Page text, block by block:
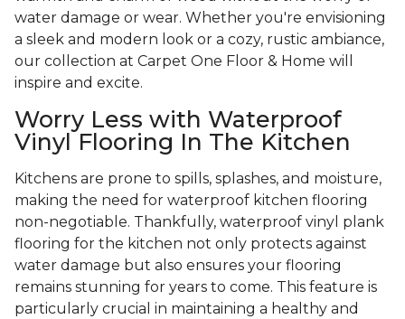
water damage or wear. Whether you're envisioning
a sleek and modern look or a cozy, rustic ambiance,
our collection at Carpet One Floor & Home will
inspire and excite.
Worry Less with Waterproof
Vinyl Flooring In The Kitchen
Kitchens are prone to spills, splashes, and moisture,
making the need for waterproof kitchen flooring
non-negotiable. Thankfully, waterproof vinyl plank
flooring for the kitchen not only protects against
water damage but also ensures your flooring
remains stunning for years to come. This feature is
particularly crucial in maintaining a healthy and